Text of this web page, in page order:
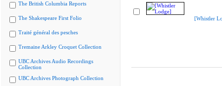
The British Columbia Reports
The Shakespeare First Folio
Traité général des pesches
Tremaine Arkley Croquet Collection
UBC Archives Audio Recordings
Collection
UBC Archives Photograph Collection
[Whistler